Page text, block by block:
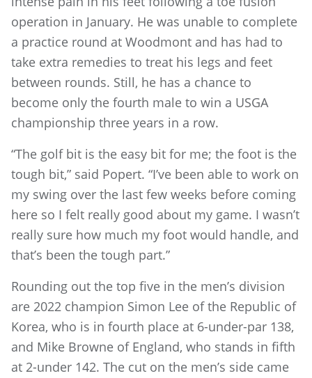
operation in January. He was unable to complete
a practice round at Woodmont and has had to
take extra remedies to treat his legs and feet
between rounds. Still, he has a chance to
become only the fourth male to win a USGA
championship three years in a row.
“The golf bit is the easy bit for me; the foot is the
tough bit,” said Popert. “I’ve been able to work on
my swing over the last few weeks before coming
here so I felt really good about my game. I wasn’t
really sure how much my foot would handle, and
that’s been the tough part.”
Rounding out the top five in the men’s division
are 2022 champion Simon Lee of the Republic of
Korea, who is in fourth place at 6-under-par 138,
and Mike Browne of England, who stands in fifth
at 2-under 142. The cut on the men’s side came